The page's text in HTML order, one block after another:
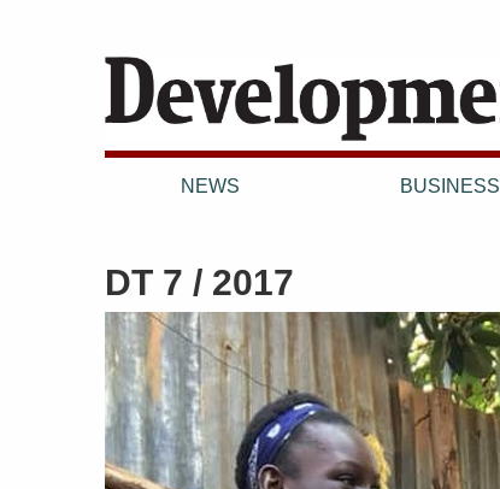
NEWS BUSINESS
DT 7 / 2017